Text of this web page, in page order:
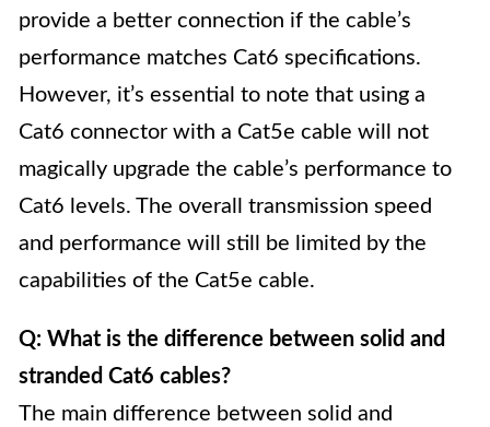
provide a better connection if the cable’s
performance matches Cat6 specifications.
However, it’s essential to note that using a
Cat6 connector with a Cat5e cable will not
magically upgrade the cable’s performance to
Cat6 levels. The overall transmission speed
and performance will still be limited by the
capabilities of the Cat5e cable.
Q: What is the difference between solid and
stranded Cat6 cables?
The main difference between solid and